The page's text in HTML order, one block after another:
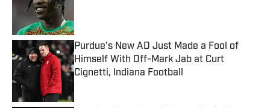
Purdue’s New AD Just Made a Fool of
Himself With Off-Mark Jab at Curt
Cignetti, Indiana Football
Published by on Invalid Date